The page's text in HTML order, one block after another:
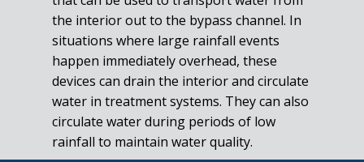
the interior out to the bypass channel. In
situations where large rainfall events
happen immediately overhead, these
devices can drain the interior and circulate
water in treatment systems. They can also
circulate water during periods of low
rainfall to maintain water quality.